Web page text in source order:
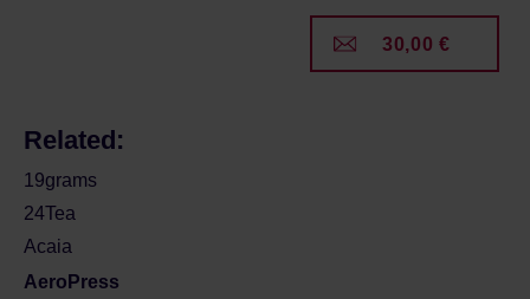
30,00 €
Related:
19grams
24Tea
Acaia
AeroPress